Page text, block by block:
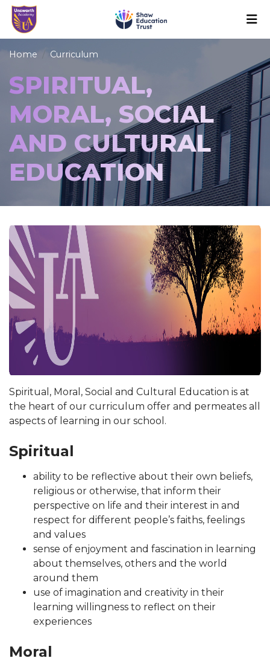
Home Curriculum
SPIRITUAL,
MORAL, SOCIAL
AND CULTURAL
EDUCATION
Spiritual, Moral, Social and Cultural Education is at
the heart of our curriculum offer and permeates all
aspects of learning in our school.
Spiritual
ability to be reflective about their own beliefs,
religious or otherwise, that inform their
perspective on life and their interest in and
respect for different people’s faiths, feelings
and values
sense of enjoyment and fascination in learning
about themselves, others and the world
around them
use of imagination and creativity in their
learning willingness to reflect on their
experiences
Moral